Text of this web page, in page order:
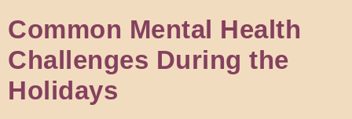
Common Mental Health
Challenges During the
Holidays